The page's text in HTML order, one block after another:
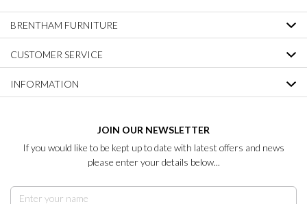
BRENTHAM FURNITURE
CUSTOMER SERVICE
INFORMATION
JOIN OUR NEWSLETTER
If you would like to be kept up to date with latest offers and news
please enter your details below...